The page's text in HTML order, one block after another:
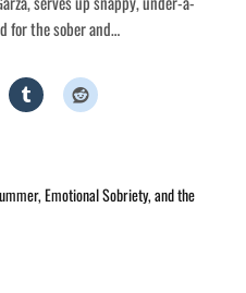
for the sober and…